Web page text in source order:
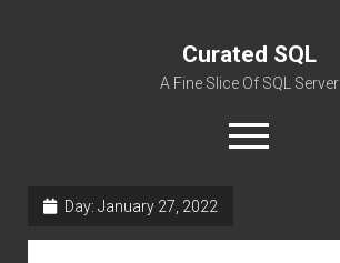
Curated SQL
A Fine Slice Of SQL Server
open
menu
Day: January 27, 2022